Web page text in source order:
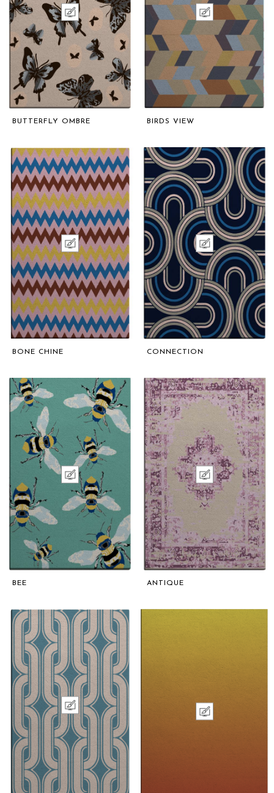
BUTTERFLY OMBRE BIRDS VIEW
BONE CHINE CONNECTION
BEE ANTIQUE